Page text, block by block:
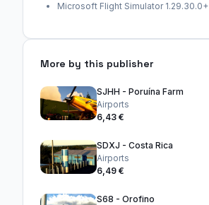
Microsoft Flight Simulator 1.29.30.0+
More by this publisher
SJHH - Poruína Farm
Airports
6,43 €
SDXJ - Costa Rica
Airports
6,49 €
S68 - Orofino